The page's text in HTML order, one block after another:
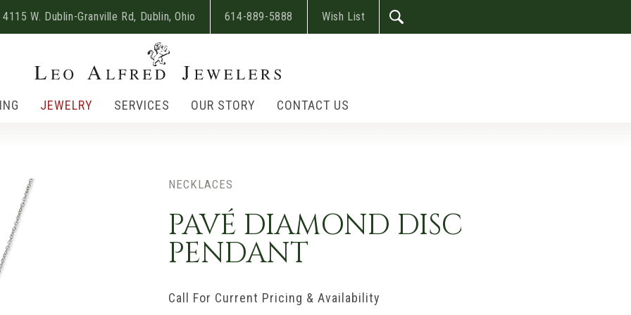
4115 W. Dublin-Granville Rd, Dublin, Ohio 614-889-5888 Wish List
JEWELRY SERVICES OUR STORY CONTACT US
NECKLACES
PAVÉ DIAMOND DISC
PENDANT
Call For Current Pricing & Availability